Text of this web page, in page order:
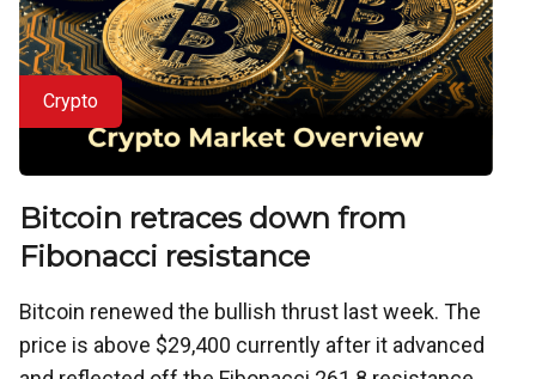
Crypto
Bitcoin retraces down from
Fibonacci resistance
Bitcoin renewed the bullish thrust last week. The
price is above $29,400 currently after it advanced